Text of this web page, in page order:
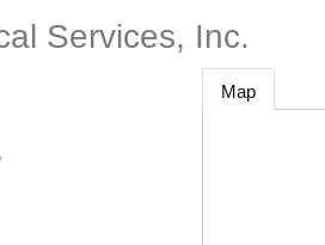
Services, Inc.
Map